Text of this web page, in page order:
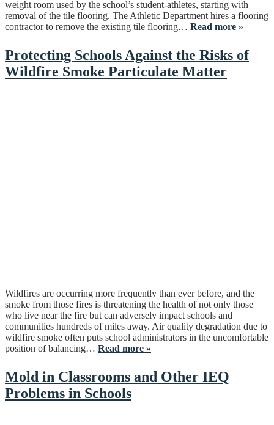
weight room used by the school’s student-athletes, starting with
removal of the tile flooring. The Athletic Department hires a flooring
contractor to remove the existing tile flooring… Read more »
Protecting Schools Against the Risks of
Wildfire Smoke Particulate Matter
Wildfires are occurring more frequently than ever before, and the
smoke from those fires is threatening the health of not only those
who live near the fire but can adversely impact schools and
communities hundreds of miles away. Air quality degradation due to
wildfire smoke often puts school administrators in the uncomfortable
position of balancing… Read more »
Mold in Classrooms and Other IEQ
Problems in Schools